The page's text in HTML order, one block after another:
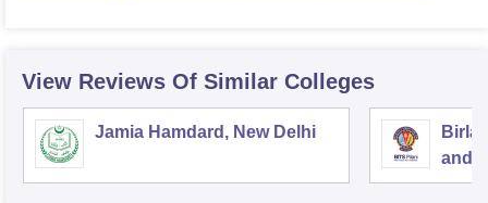
View Reviews Of Similar Colleges
Jamia Hamdard, New Delhi
Birla
and